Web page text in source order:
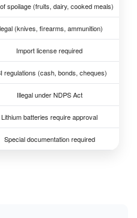
spoilage (fruits, dairy, cooked meals)
(knives, firearms, ammunition)
Import license required
regulations (cash, bonds, cheques)
Illegal under NDPS Act
Lithium batteries require approval
Special documentation required